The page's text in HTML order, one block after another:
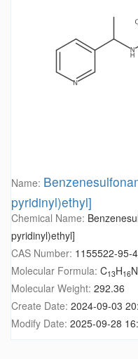
Name:
pyridinyl)ethyl]
Chemical Name:
pyridinyl)ethyl]
CAS Number: 1155522-95-4
Molecular Formula: C13H16N
Molecular Weight: 292.36
Create Date: 2024-09-03
Modify Date: 2025-09-28